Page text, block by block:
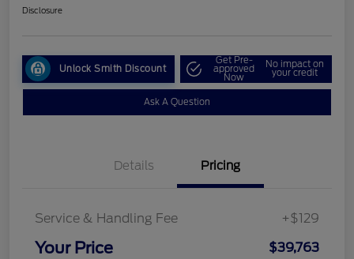
Disclosure
Unlock Smith Discount
Get Pre-
approved
Now
No impact on
your credit
Ask A Question
Details Pricing
Service & Handling Fee +$129
Your Price $39,763